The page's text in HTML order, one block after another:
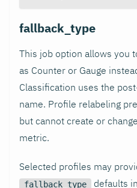
fallback_type
This job option allows you
as Counter or Gauge
Classification uses the
name. Profile relabeling
but cannot create or
metric.
Selected profiles may
fallback_type defaults